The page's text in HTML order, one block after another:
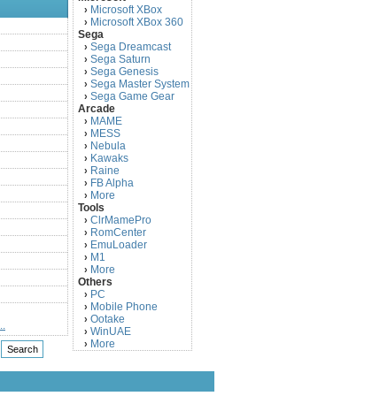
› Microsoft XBox
› Microsoft XBox 360
Sega
› Sega Dreamcast
› Sega Saturn
› Sega Genesis
› Sega Master System
› Sega Game Gear
Arcade
› MAME
› MESS
› Nebula
› Kawaks
› Raine
› FB Alpha
› More
Tools
› ClrMamePro
› RomCenter
› EmuLoader
› M1
› More
Others
› PC
› Mobile Phone
› Ootake
› WinUAE
› More